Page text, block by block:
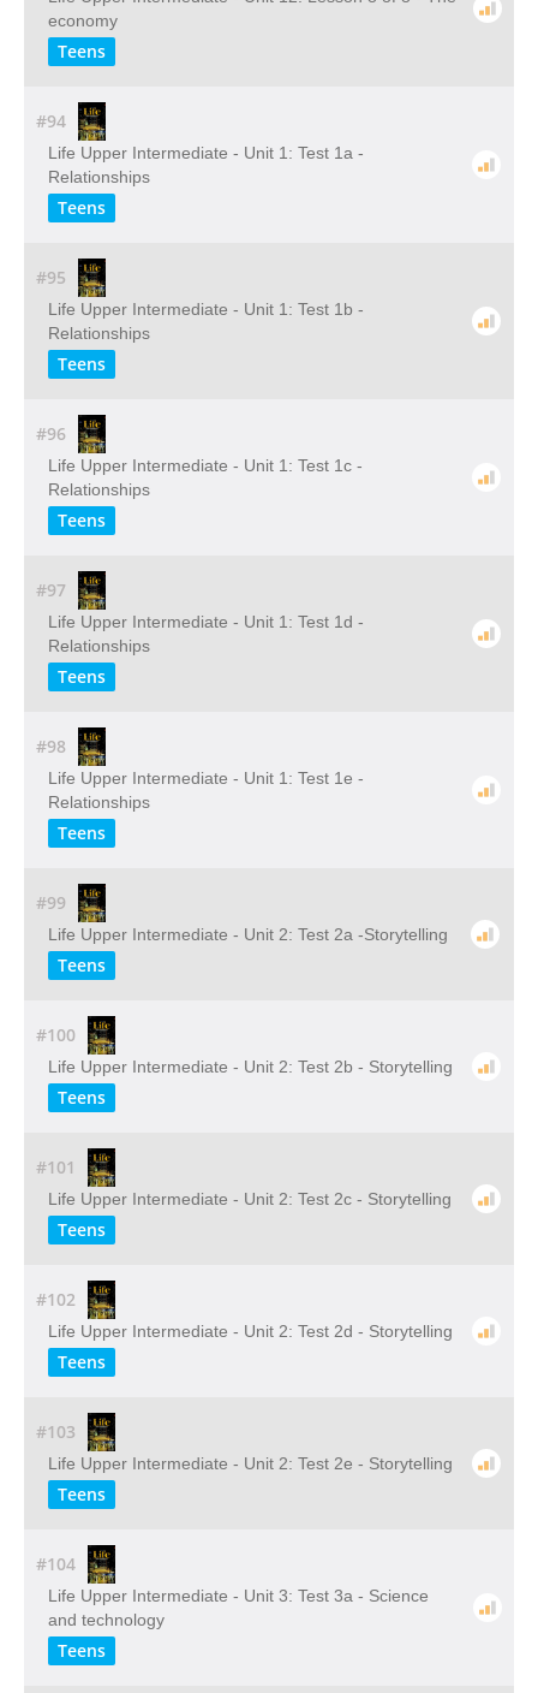
economy
Teens
#94
Life Upper Intermediate - Unit 1: Test 1a -
Relationships
Teens
#95
Life Upper Intermediate - Unit 1: Test 1b -
Relationships
Teens
#96
Life Upper Intermediate - Unit 1: Test 1c -
Relationships
Teens
#97
Life Upper Intermediate - Unit 1: Test 1d -
Relationships
Teens
#98
Life Upper Intermediate - Unit 1: Test 1e -
Relationships
Teens
#99
Life Upper Intermediate - Unit 2: Test 2a -Storytelling
Teens
#100
Life Upper Intermediate - Unit 2: Test 2b - Storytelling
Teens
#101
Life Upper Intermediate - Unit 2: Test 2c - Storytelling
Teens
#102
Life Upper Intermediate - Unit 2: Test 2d - Storytelling
Teens
#103
Life Upper Intermediate - Unit 2: Test 2e - Storytelling
Teens
#104
Life Upper Intermediate - Unit 3: Test 3a - Science
and technology
Teens